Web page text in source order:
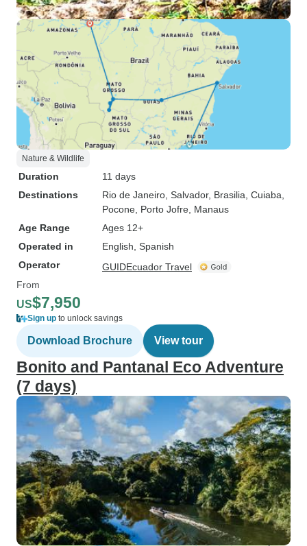
Nature & Wildlife
Duration
11 days
Destinations
Rio de Janeiro , Salvador, Brasilia , Cuiaba
Pocone , Porto Jofre , Manaus
Age Range
Ages 12+
Operated in
English, Spanish
Operator
GUIDEcuador Travel
From
US$7,950
Sign up to unlock savings
Download Brochure View tour
Bonito and Pantanal Eco Adventure
(7 days)